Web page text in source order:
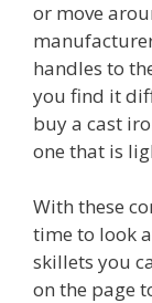
or move
handles to
you find it
buy a cast
one that is
With these
time to look
skillets you
on the page